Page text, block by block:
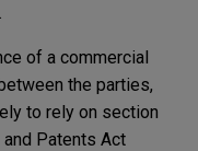
of a commercial
the parties,
to rely on section
Patents Act